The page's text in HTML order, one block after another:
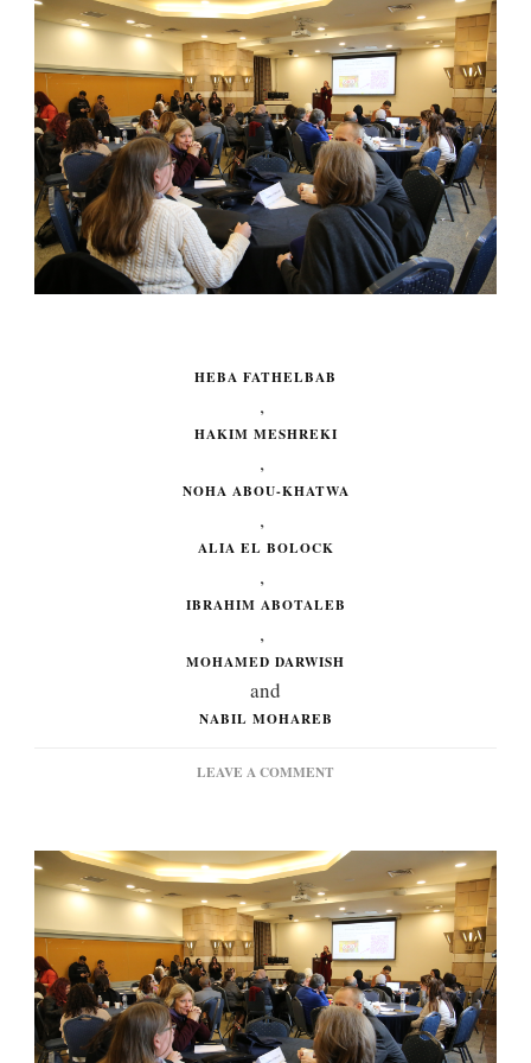
HEBA FATHELBAB
,
HAKIM MESHREKI
,
NOHA ABOU-KHATWA
,
ALIA EL BOLOCK
,
IBRAHIM ABOTALEB
,
MOHAMED DARWISH
and
NABIL MOHAREB
LEAVE A COMMENT
HAVE
BEEN
APPROACHING
AI:
OUTCOMES
FROM
THE
CLT
SYMPOSIUM